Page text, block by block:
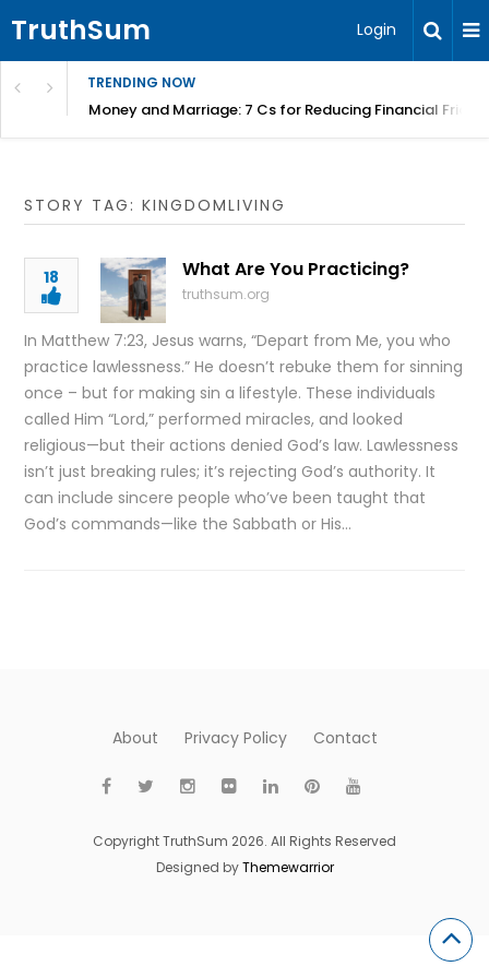
TruthSum Login
TRENDING NOW
Money and Marriage: 7 Cs for Reducing Financial
STORY TAG: KINGDOMLIVING
18 What Are You Practicing?
truthsum.org
In Matthew 7:23, Jesus warns, “Depart from Me, you who
practice lawlessness.” He doesn’t rebuke them for sinning
once – but for making sin a lifestyle. These individuals
called Him “Lord,” performed miracles, and looked
religious—but their actions denied God’s law. Lawlessness
isn’t just breaking rules; it’s rejecting God’s authority. It
can include sincere people who’ve been taught that
God’s commands—like the Sabbath or His…
About Privacy Policy Contact
Copyright TruthSum 2026. All Rights Reserved
Designed byThemewarrior